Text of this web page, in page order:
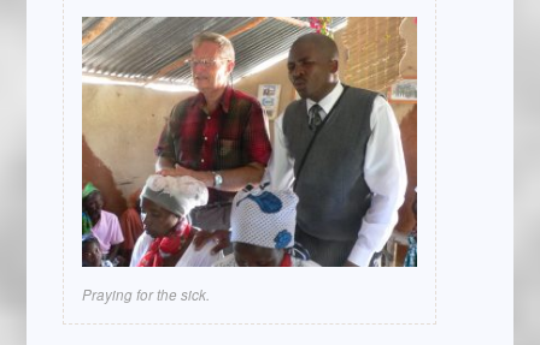
Praying for the sick.